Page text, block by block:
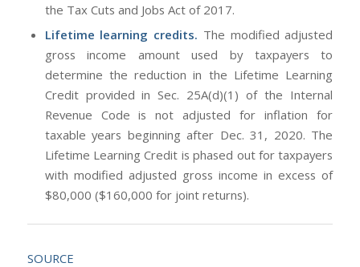
the Tax Cuts and Jobs Act of 2017.
Lifetime learning credits. The modified adjusted
gross income amount used by taxpayers to
determine the reduction in the Lifetime Learning
Credit provided in Sec. 25A(d)(1) of the Internal
Revenue Code is not adjusted for inflation for
taxable years beginning after Dec. 31, 2020. The
Lifetime Learning Credit is phased out for taxpayers
with modified adjusted gross income in excess of
$80,000 ($160,000 for joint returns).
SOURCE